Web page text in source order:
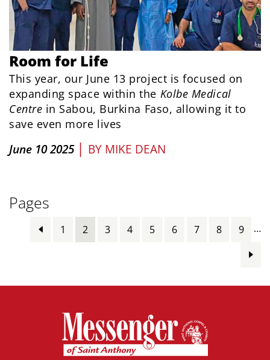
Room for Life
This year, our June 13 project is focused on
expanding space within the Kolbe Medical
Centre in Sabou, Burkina Faso, allowing it to
save even more lives
June 10 2025 | BY MIKE DEAN
Pages
1 2 3 4 5 6 7 8 9 …